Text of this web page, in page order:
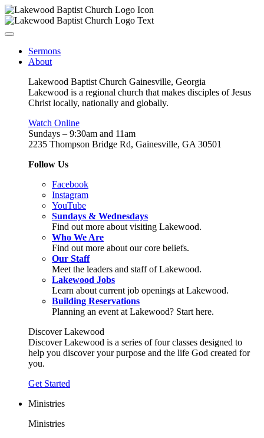
Sermons
About
Lakewood Baptist Church Gainesville, Georgia
Lakewood is a regional church that makes disciples of Jesus
Christ locally, nationally and globally.
Watch Online
Sundays – 9:30am and 11am
2235 Thompson Bridge Rd, Gainesville, GA 30501
Follow Us
Facebook
Instagram
YouTube
Sundays & Wednesdays
Find out more about visiting Lakewood.
Who We Are
Find out more about our core beliefs.
Our Staff
Meet the leaders and staff of Lakewood.
Lakewood Jobs
Learn about current job openings at Lakewood.
Building Reservations
Planning an event at Lakewood? Start here.
Discover Lakewood
Discover Lakewood is a series of four classes designed to
help you discover your purpose and the life God created for
you.
Get Started
Ministries
Ministries